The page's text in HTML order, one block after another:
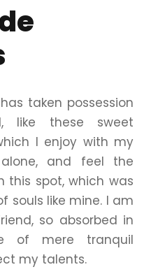
taken possession
like these sweet
I enjoy with my
and feel the
this spot, which was
souls like mine. I am
so absorbed in
of mere tranquil
my talents.